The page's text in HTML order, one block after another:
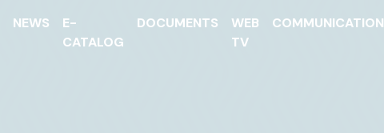
NEWS
E-
CATALOG
DOCUMENTS
WEB
TV
COMMUNICATION